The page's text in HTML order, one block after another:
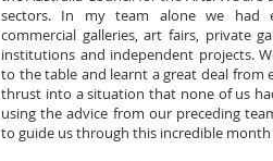
sectors. In my team alone we had
commercial galleries, art fairs, private
institutions and independent projects.
to the table and learnt a great deal from
thrust into a situation that none of us
using the advice from our preceding
to guide us through this incredible